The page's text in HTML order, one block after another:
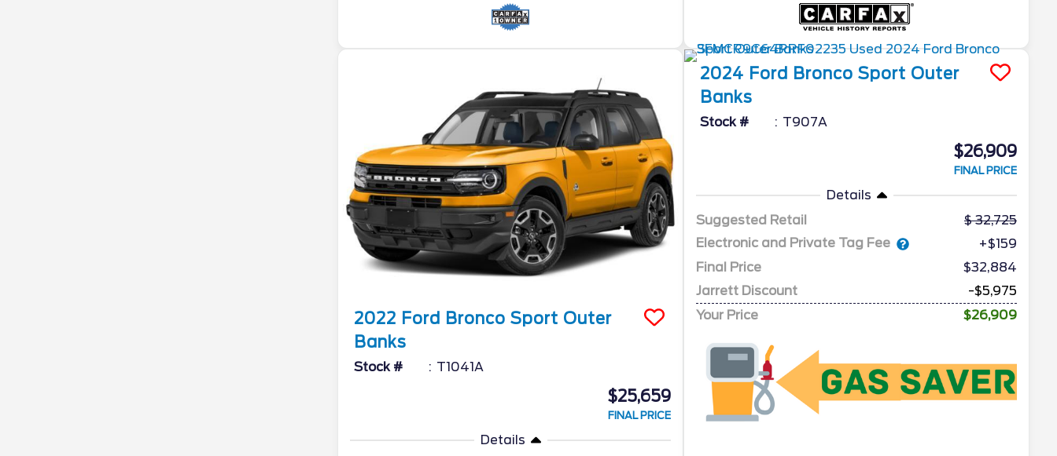
2022 Ford Bronco Sport Outer
Banks
Stock # T1041A
$25,659
FINAL PRICE
Details
2024 Ford Bronco Sport Outer
Banks
Stock # T907A
$26,909
FINAL PRICE
Details
Suggested Retail
32,725
Electronic and Private Tag Fee
+$159
Final Price
$32,884
Jarrett Discount
-$5,975
Your Price
$26,909